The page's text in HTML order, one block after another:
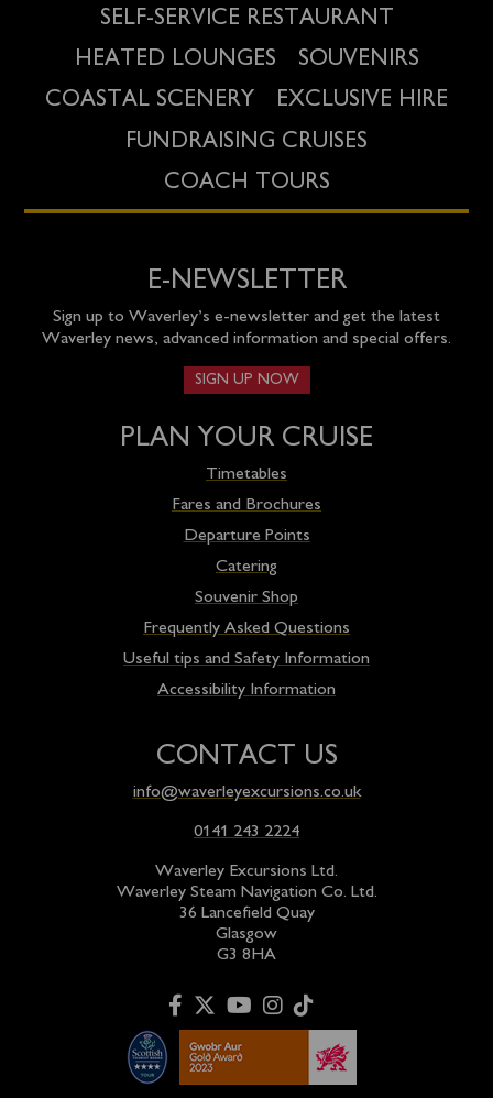
SELF-SERVICE RESTAURANT
HEATED LOUNGES
SOUVENIRS
COASTAL SCENERY
EXCLUSIVE HIRE
FUNDRAISING CRUISES
COACH TOURS
E-NEWSLETTER
Sign up to Waverley’s e-newsletter and get the latest
Waverley news, advanced information and special offers.
SIGN UP NOW
PLAN YOUR CRUISE
Timetables
Fares and Brochures
Departure Points
Catering
Souvenir Shop
Frequently Asked Questions
Useful tips and Safety Information
Accessibility Information
CONTACT US
info@waverleyexcursions.co.uk
0141 243 2224
Waverley Excursions Ltd.
Waverley Steam Navigation Co. Ltd.
36 Lancefield Quay
Glasgow
G3 8HA